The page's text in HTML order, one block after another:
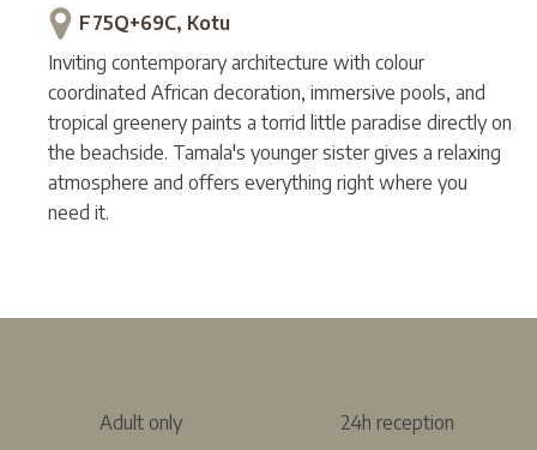
F75Q+69C, Kotu
Inviting contemporary architecture with colour
coordinated African decoration, immersive pools, and
tropical greenery paints a torrid little paradise directly on
the beachside. Tamala's younger sister gives a relaxing
atmosphere and offers everything right where you
need it.
Adult only 24h reception